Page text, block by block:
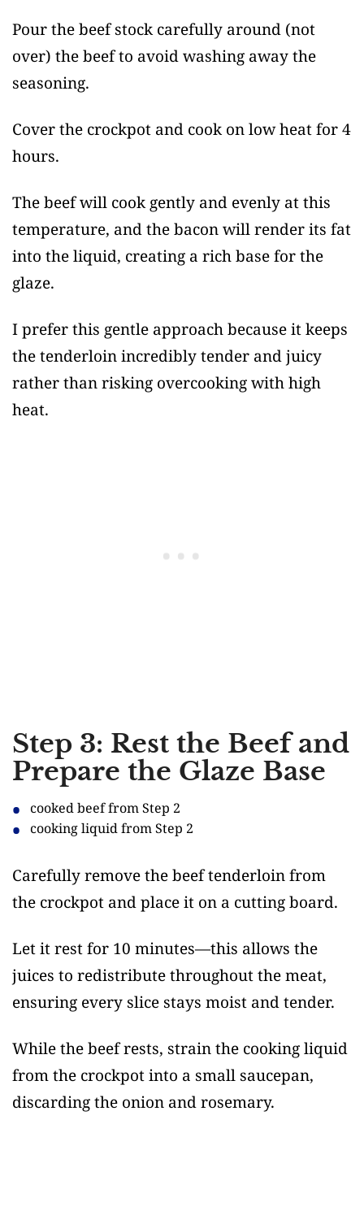
Pour the beef stock carefully around (not
over) the beef to avoid washing away the
seasoning.
Cover the crockpot and cook on low heat for 4
hours.
The beef will cook gently and evenly at this
temperature, and the bacon will render its fat
into the liquid, creating a rich base for the
glaze.
I prefer this gentle approach because it keeps
the tenderloin incredibly tender and juicy
rather than risking overcooking with high
heat.
Step 3: Rest the Beef and
Prepare the Glaze Base
cooked beef from Step 2
cooking liquid from Step 2
Carefully remove the beef tenderloin from
the crockpot and place it on a cutting board.
Let it rest for 10 minutes—this allows the
juices to redistribute throughout the meat,
ensuring every slice stays moist and tender.
While the beef rests, strain the cooking liquid
from the crockpot into a small saucepan,
discarding the onion and rosemary.